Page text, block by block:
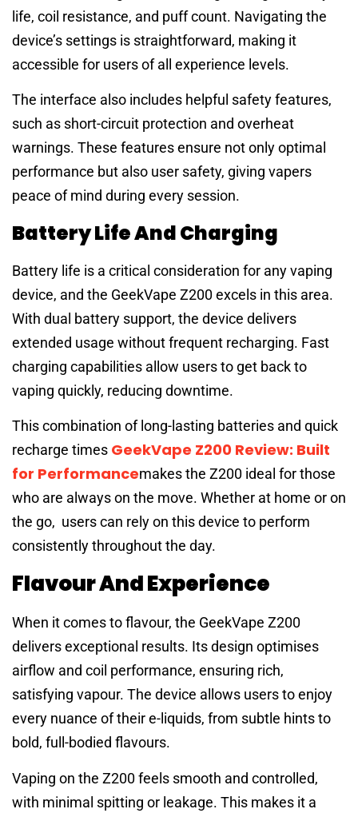
life, coil resistance, and puff count. Navigating the
device’s settings is straightforward, making it
accessible for users of all experience levels.
The interface also includes helpful safety features,
such as short-circuit protection and overheat
warnings. These features ensure not only optimal
performance but also user safety, giving vapers
peace of mind during every session.
Battery Life And Charging
Battery life is a critical consideration for any vaping
device, and the GeekVape Z200 excels in this area.
With dual battery support, the device delivers
extended usage without frequent recharging. Fast
charging capabilities allow users to get back to
vaping quickly, reducing downtime.
This combination of long-lasting batteries and quick
recharge times GeekVape Z200 Review: Built
for Performancemakes the Z200 ideal for those
who are always on the move. Whether at home or on
the go, users can rely on this device to perform
consistently throughout the day.
Flavour And Experience
When it comes to flavour, the GeekVape Z200
delivers exceptional results. Its design optimises
airflow and coil performance, ensuring rich,
satisfying vapour. The device allows users to enjoy
every nuance of their e-liquids, from subtle hints to
bold, full-bodied flavours.
Vaping on the Z200 feels smooth and controlled,
with minimal spitting or leakage. This makes it a